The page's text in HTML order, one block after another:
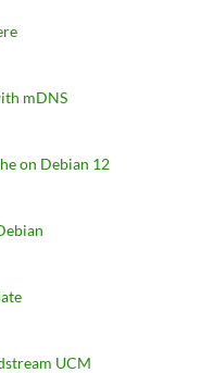
mDNS
on Debian 12
UCM